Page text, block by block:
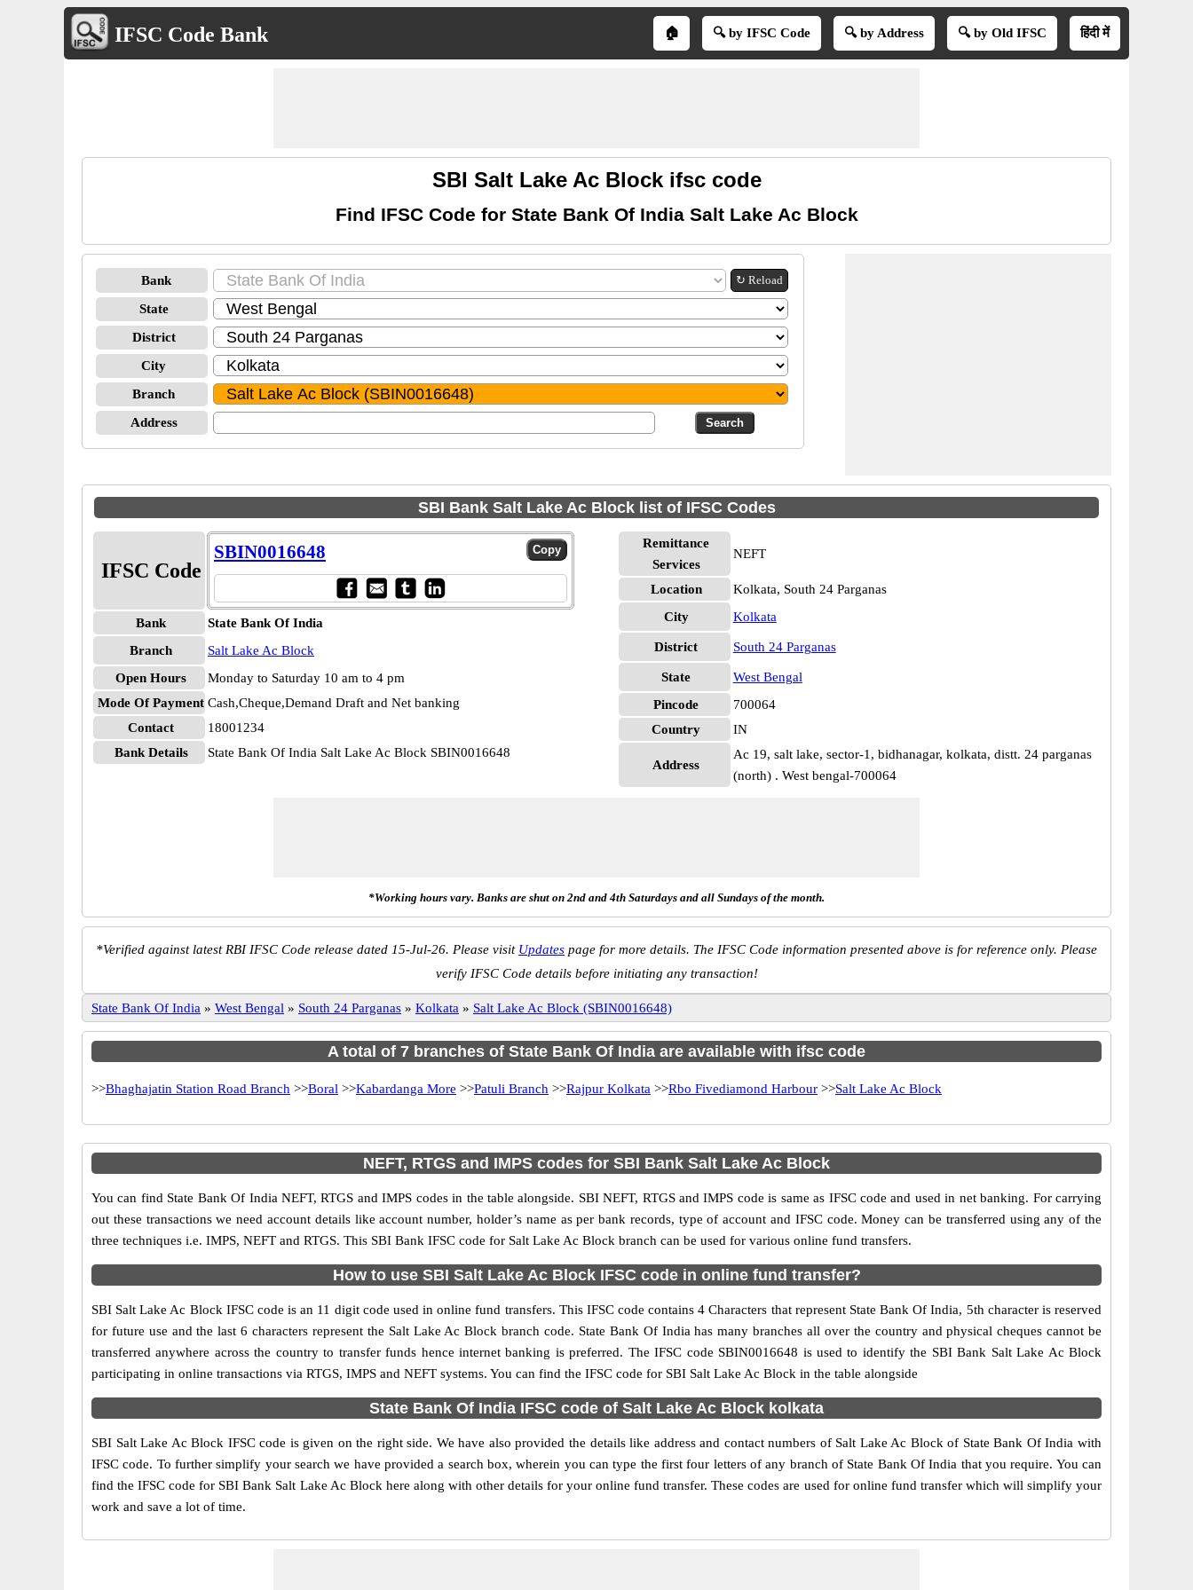
IFSC Code Bank 🏠 🔍 by IFSC Code 🔍 by Address 🔍 by Old IFSC हिंदी में
SBI Salt Lake Ac Block ifsc code
Find IFSC Code for State Bank Of India Salt Lake Ac Block
Bank ↻ Reload
State
District
City
Branch
Address
SBI Bank Salt Lake Ac Block list of IFSC Codes
IFSC Code
SBIN0016648
Bank
State Bank Of India
Branch
Salt Lake Ac Block
Open Hours
Monday to Saturday 10 am to 4 pm
Mode Of Payment Cash,Cheque,Demand Draft and Net banking
Contact
18001234
Bank Details
State Bank Of India Salt Lake Ac Block SBIN0016648
Remittance
Services
NEFT
Location
Kolkata, South 24 Parganas
City
Kolkata
District South 24 Parganas
State
West Bengal
Pincode
700064
Country
IN
Address
Ac 19, salt lake, sector-1, bidhanagar, kolkata, distt. 24 parganas
(north) . West bengal-700064
*Working hours vary. Banks are shut on 2nd and 4th Saturdays and all Sundays of the month.
*Verified against latest RBI IFSC Code release dated 15-Jul-26. Please visit Updates page for more details. The IFSC Code information presented above is for reference only. Please
verify IFSC Code details before initiating any transaction!
State Bank Of India » West Bengal » South 24 Parganas » Kolkata » Salt Lake Ac Block (SBIN0016648)
A total of 7 branches of State Bank Of India are available with ifsc code
>>Bhaghajatin Station Road Branch >>Boral >>Kabardanga More >>Patuli Branch >>Rajpur Kolkata >>Rbo Fivediamond Harbour >>Salt Lake Ac Block
NEFT, RTGS and IMPS codes for SBI Bank Salt Lake Ac Block
You can find State Bank Of India NEFT, RTGS and IMPS codes in the table alongside. SBI NEFT, RTGS and IMPS code is same as IFSC code and used in net banking. For carrying
out these transactions we need account details like account number, holder’s name as per bank records, type of account and IFSC code. Money can be transferred using any of the
three techniques i.e. IMPS, NEFT and RTGS. This SBI Bank IFSC code for Salt Lake Ac Block branch can be used for various online fund transfers.
How to use SBI Salt Lake Ac Block IFSC code in online fund transfer?
SBI Salt Lake Ac Block IFSC code is an 11 digit code used in online fund transfers. This IFSC code contains 4 Characters that represent State Bank Of India, 5th character is reserved
for future use and the last 6 characters represent the Salt Lake Ac Block branch code. State Bank Of India has many branches all over the country and physical cheques cannot be
transferred anywhere across the country to transfer funds hence internet banking is preferred. The IFSC code SBIN0016648 is used to identify the SBI Bank Salt Lake Ac Block
participating in online transactions via RTGS, IMPS and NEFT systems. You can find the IFSC code for SBI Salt Lake Ac Block in the table alongside
State Bank Of India IFSC code of Salt Lake Ac Block kolkata
SBI Salt Lake Ac Block IFSC code is given on the right side. We have also provided the details like address and contact numbers of Salt Lake Ac Block of State Bank Of India with
IFSC code. To further simplify your search we have provided a search box, wherein you can type the first four letters of any branch of State Bank Of India that you require. You can
find the IFSC code for SBI Bank Salt Lake Ac Block here along with other details for your online fund transfer. These codes are used for online fund transfer which will simplify your
work and save a lot of time.